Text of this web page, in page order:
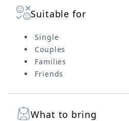
Suitable for
Single
Couples
Families
Friends
What to bring